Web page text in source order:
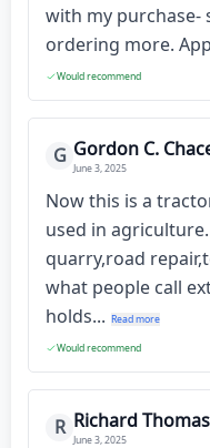
with my purchase-
ordering more.
Would recommend
G Gordon C.
June 3, 2025
Now this is a
used in
quarry,road
what people call
holds... Read more
Would recommend
R Richard Thomas
June 3, 2025